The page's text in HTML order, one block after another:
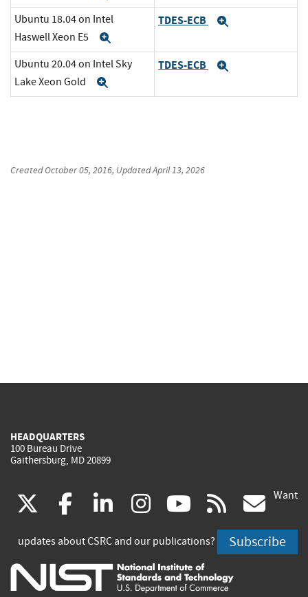
Ubuntu 18.04 on Intel
Haswell Xeon E5
TDES-ECB
Ubuntu 20.04 on Intel Sky
Lake Xeon Gold
TDES-ECB
CreatedOctober 05, 2016, UpdatedApril 13, 2026
HEADQUARTERS
100 Bureau Drive
Gaithersburg, MD 20899
(link
is
external)
facebook
(link
is
external)
linkedin
(link
is
external)
instagram
(link
is
external)
youtube
(link
is
external)
rss
is
Want
updates about CSRC and our publications? Subscribe